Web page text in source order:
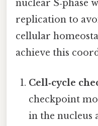
nuclear S‑phase
replication to
cellular
achieve this
Cell‑cycle
checkpoint
in the nucleus